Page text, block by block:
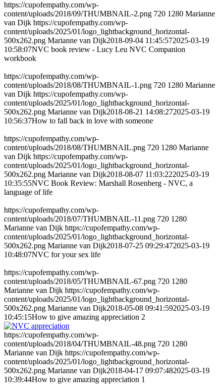
https://cupofempathy.com/wp-
content/uploads/2018/09/THUMBNAIL-2.png 720 1280 Marianne
van Dijk https://cupofempathy.com/wp-
content/uploads/2025/01/logo_lightbackground_horizontal-
500x262.png Marianne van Dijk2018-09-04 11:45:572025-03-19
10:58:07NVC book review - Lucy Leu NVC Companion
workbook
https://cupofempathy.com/wp-
content/uploads/2018/08/THUMBNAIL-1.png 720 1280 Marianne
van Dijk https://cupofempathy.com/wp-
content/uploads/2025/01/logo_lightbackground_horizontal-
500x262.png Marianne van Dijk2018-08-21 14:08:272025-03-19
10:56:37How to fall back in love with someone
https://cupofempathy.com/wp-
content/uploads/2018/08/THUMBNAIL.png 720 1280 Marianne
van Dijk https://cupofempathy.com/wp-
content/uploads/2025/01/logo_lightbackground_horizontal-
500x262.png Marianne van Dijk2018-08-07 11:03:222025-03-19
10:35:55NVC Book Review: Marshall Rosenberg - NVC, a
language of life
https://cupofempathy.com/wp-
content/uploads/2018/07/THUMBNAIL-11.png 720 1280
Marianne van Dijk https://cupofempathy.com/wp-
content/uploads/2025/01/logo_lightbackground_horizontal-
500x262.png Marianne van Dijk2018-07-25 09:29:472025-03-19
10:48:07NVC for your sex life
https://cupofempathy.com/wp-
content/uploads/2018/05/THUMBNAIL-67.png 720 1280
Marianne van Dijk https://cupofempathy.com/wp-
content/uploads/2025/01/logo_lightbackground_horizontal-
500x262.png Marianne van Dijk2018-05-08 09:41:592025-03-19
10:45:15How to give amazing appreciation 2
https://cupofempathy.com/wp-
content/uploads/2018/04/THUMBNAIL-48.png 720 1280
Marianne van Dijk https://cupofempathy.com/wp-
content/uploads/2025/01/logo_lightbackground_horizontal-
500x262.png Marianne van Dijk2018-04-17 09:07:482025-03-19
10:39:44How to give amazing appreciation 1